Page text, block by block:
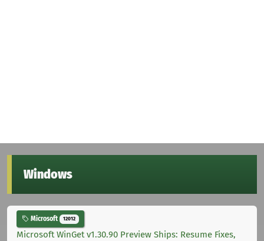
Windows
Microsoft 12012
Microsoft WinGet v1.30.90 Preview Ships: Resume Fixes,